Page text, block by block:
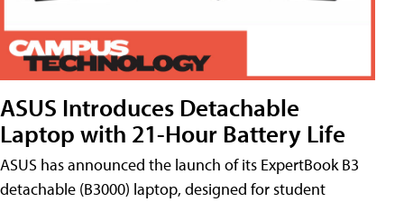
ASUS Introduces Detachable
Laptop with 21-Hour Battery Life
ASUS has announced the launch of its ExpertBook B3
detachable (B3000) laptop, designed for student